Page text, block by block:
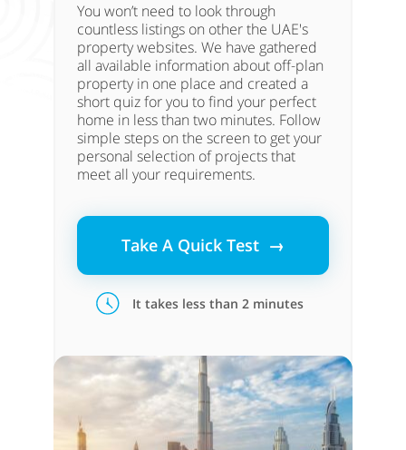
Take A Quick Test →
You won’t need to look through
countless listings on other the UAE's
property websites. We have gathered
all available information about off-plan
property in one place and created a
short quiz for you to find your perfect
home in less than two minutes. Follow
simple steps on the screen to get your
personal selection of projects that
meet all your requirements.
It takes less than 2 minutes